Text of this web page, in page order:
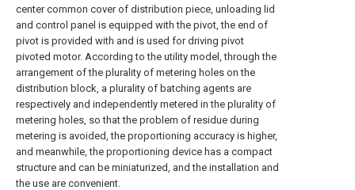
center common cover of distribution piece, unloading lid
and control panel is equipped with the pivot, the end of
pivot is provided with and is used for driving pivot
pivoted motor. According to the utility model, through the
arrangement of the plurality of metering holes on the
distribution block, a plurality of batching agents are
respectively and independently metered in the plurality of
metering holes, so that the problem of residue during
metering is avoided, the proportioning accuracy is higher,
and meanwhile, the proportioning device has a compact
structure and can be miniaturized, and the installation and
the use are convenient.